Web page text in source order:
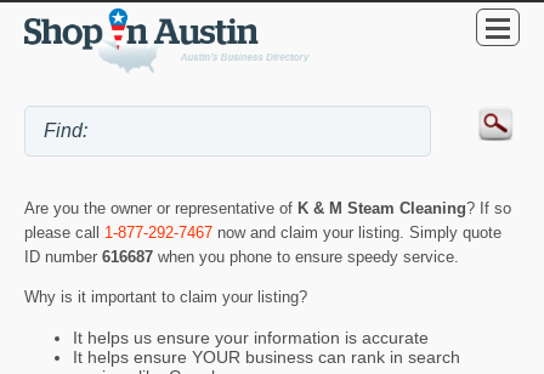
Are you the owner or representative of K & M Steam Cleaning? If so
please call 1-877-292-7467 now and claim your listing. Simply quote
ID number 616687 when you phone to ensure speedy service.
Why is it important to claim your listing?
It helps us ensure your information is accurate
It helps ensure YOUR business can rank in search